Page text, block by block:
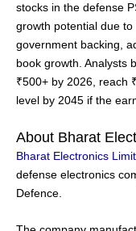
stocks in the defense
growth potential due
government backing,
book growth. Analysts
₹500+ by 2026, reach
level by 2045 if the
About Bharat
Bharat Electronics
defense electronics
Defence.